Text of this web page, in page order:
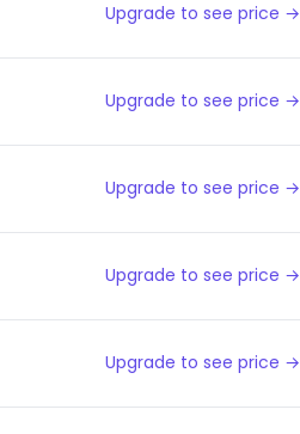
Upgrade to see price →
Upgrade to see price →
Upgrade to see price →
Upgrade to see price →
Upgrade to see price →